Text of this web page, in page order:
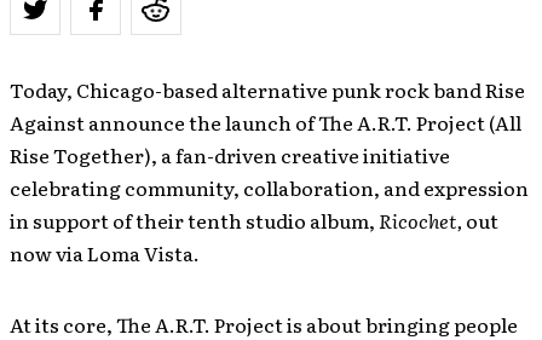
Today, Chicago-based alternative punk rock band Rise
Against announce the launch of The A.R.T. Project (All
Rise Together), a fan-driven creative initiative
celebrating community, collaboration, and expression
in support of their tenth studio album, Ricochet, out
now via Loma Vista.
At its core, The A.R.T. Project is about bringing people